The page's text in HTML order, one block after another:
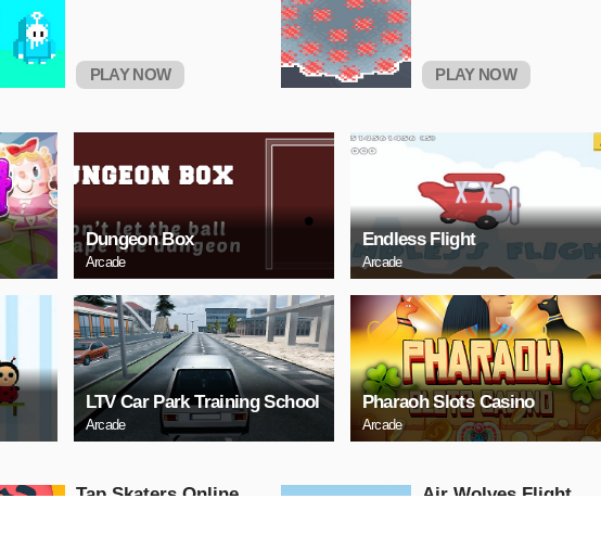
PLAY NOW PLAY NOW
Dungeon Box
Arcade
Endless Flight
Arcade
LTV Car Park Training School
Arcade
Pharaoh Slots Casino
Arcade
Tap Skaters Online Air Wolves Flight